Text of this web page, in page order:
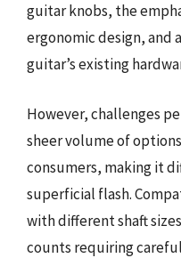
guitar knobs, the
ergonomic design, and
guitar’s existing
However, challenges
sheer volume of
consumers, making it
superficial flash.
with different shaft
counts requiring